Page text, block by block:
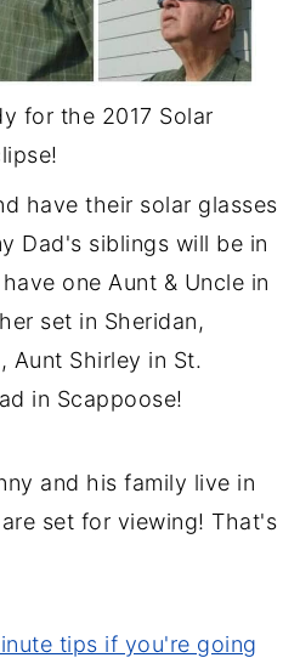
for the 2017 Solar
have their solar glasses
Dad's siblings will be in
one Aunt & Uncle in
set in Sheridan,
Aunt Shirley in St.
in Scappoose!
and his family live in
set for viewing! That's
tips if you're going